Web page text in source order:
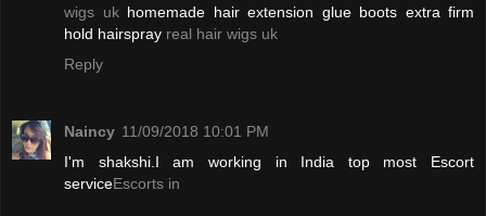
wigs ukhomemade hair extension glue boots extra firm
hold hairspray real hair wigs uk
Reply
Naincy 11/09/2018 10:01 PM
I'm shakshi.I am working in India top most Escort
serviceEscorts in